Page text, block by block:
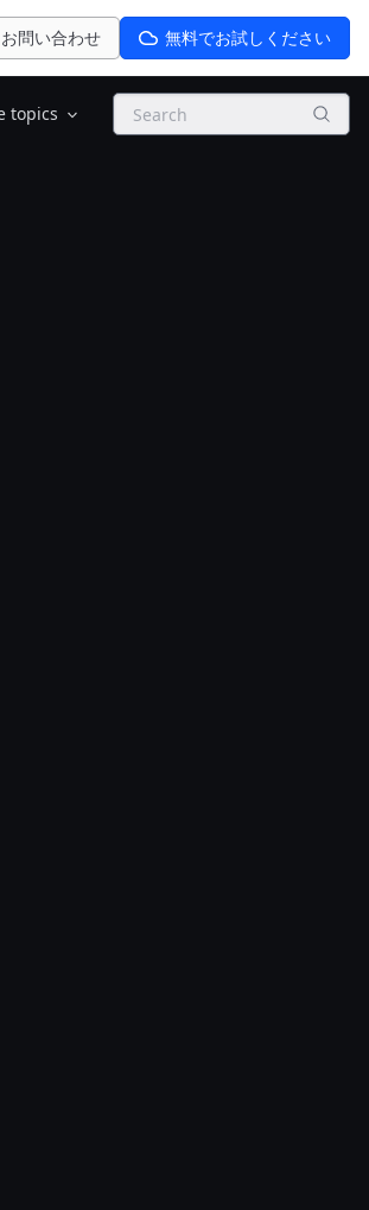
お問い合わせ 無料でお試しください
topics Search